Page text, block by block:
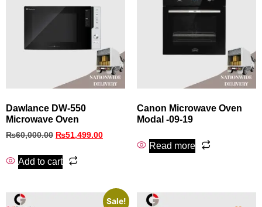
Dawlance DW-550
Microwave Oven
₨60,000.00 ₨51,499.00
Add to cart
Canon Microwave Oven
Modal -09-19
Read more
Sale!